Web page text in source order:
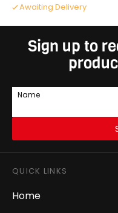
Awaiting Delivery
Sign up to
Name
QUICK LINKS
Home